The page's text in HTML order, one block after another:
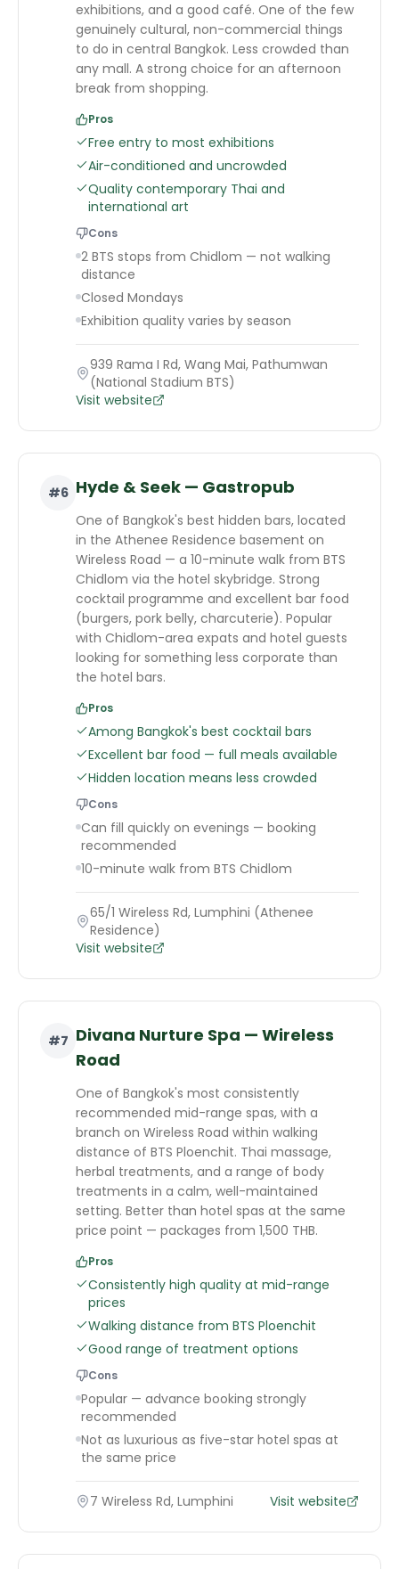
exhibitions, and a good café. One of the few
genuinely cultural, non-commercial things
to do in central Bangkok. Less crowded than
any mall. A strong choice for an afternoon
break from shopping.
Pros
Free entry to most exhibitions
Air-conditioned and uncrowded
Quality contemporary Thai and
international art
Cons
2 BTS stops from Chidlom — not walking
distance
Closed Mondays
Exhibition quality varies by season
939 Rama I Rd, Wang Mai, Pathumwan
(National Stadium BTS)
Visit website
#6 Hyde & Seek — Gastropub
One of Bangkok's best hidden bars, located
in the Athenee Residence basement on
Wireless Road — a 10-minute walk from BTS
Chidlom via the hotel skybridge. Strong
cocktail programme and excellent bar food
(burgers, pork belly, charcuterie). Popular
with Chidlom-area expats and hotel guests
looking for something less corporate than
the hotel bars.
Pros
Among Bangkok's best cocktail bars
Excellent bar food — full meals available
Hidden location means less crowded
Cons
Can fill quickly on evenings — booking
recommended
10-minute walk from BTS Chidlom
65/1 Wireless Rd, Lumphini (Athenee
Residence)
Visit website
#7 Divana Nurture Spa — Wireless
Road
One of Bangkok's most consistently
recommended mid-range spas, with a
branch on Wireless Road within walking
distance of BTS Ploenchit. Thai massage,
herbal treatments, and a range of body
treatments in a calm, well-maintained
setting. Better than hotel spas at the same
price point — packages from 1,500 THB.
Pros
Consistently high quality at mid-range
prices
Walking distance from BTS Ploenchit
Good range of treatment options
Cons
Popular — advance booking strongly
recommended
Not as luxurious as five-star hotel spas at
the same price
7 Wireless Rd, Lumphini Visit website